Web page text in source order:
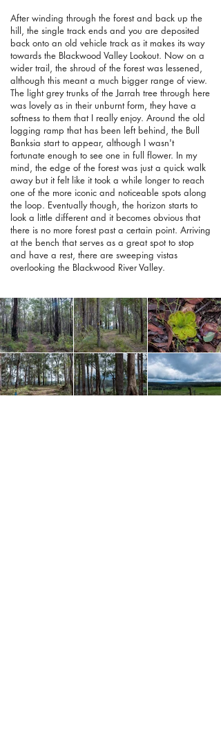
After winding through the forest and back up the
hill, the single track ends and you are deposited
back onto an old vehicle track as it makes its way
towards the Blackwood Valley Lookout. Now on a
wider trail, the shroud of the forest was lessened,
although this meant a much bigger range of view.
The light grey trunks of the Jarrah tree through here
was lovely as in their unburnt form, they have a
softness to them that I really enjoy. Around the old
logging ramp that has been left behind, the Bull
Banksia start to appear, although I wasn't
fortunate enough to see one in full flower. In my
mind, the edge of the forest was just a quick walk
away but it felt like it took a while longer to reach
one of the more iconic and noticeable spots along
the loop. Eventually though, the horizon starts to
look a little different and it becomes obvious that
there is no more forest past a certain point. Arriving
at the bench that serves as a great spot to stop
and have a rest, there are sweeping vistas
overlooking the Blackwood River Valley.